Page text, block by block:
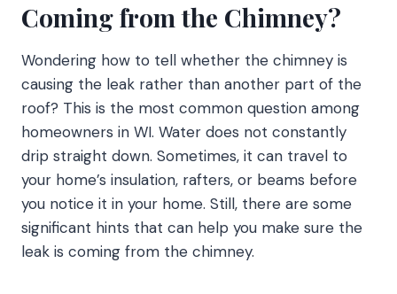
Coming from the Chimney?
Wondering how to tell whether the chimney is
causing the leak rather than another part of the
roof? This is the most common question among
homeowners in WI. Water does not constantly
drip straight down. Sometimes, it can travel to
your home’s insulation, rafters, or beams before
you notice it in your home. Still, there are some
significant hints that can help you make sure the
leak is coming from the chimney.